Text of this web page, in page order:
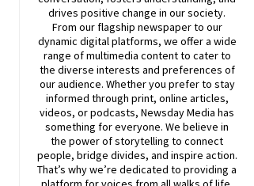
drives positive change in our society.
From our flagship newspaper to our
dynamic digital platforms, we offer a wide
range of multimedia content to cater to
the diverse interests and preferences of
our audience. Whether you prefer to stay
informed through print, online articles,
videos, or podcasts,NewsdayMedia has
something for everyone. We believe in
the power of storytelling to connect
people, bridge divides, and inspire action.
That’s why we’re dedicated to providing a